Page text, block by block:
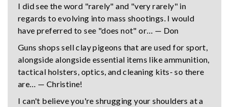
I did see the word "rarely" and "very rarely" in
regards to evolving into mass shootings. I would
have preferred to see "does not" or… — Don
Guns shops sell clay pigeons that are used for sport,
alongside alongside essential items like ammunition,
tactical holsters, optics, and cleaning kits- so there
are… — Christine!
I can't believe you're shrugging your shoulders at a